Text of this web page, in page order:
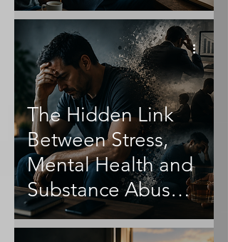
The Hidden Link
Between Stress,
Mental Health and
Substance Abuse
in Men